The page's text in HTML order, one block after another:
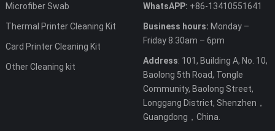
Microfiber Swab
Thermal Printer Cleaning Kit
Card Printer Cleaning Kit
Other Cleaning kit
WhatsAPP: +86-13410551641
Business hours: Monday –
Friday 8.30am – 6pm
Address: 101, Building A, No. 10,
Baolong 5th Road, Tongle
Community, Baolong Street,
Longgang District, Shenzhen，
Guangdong，China.